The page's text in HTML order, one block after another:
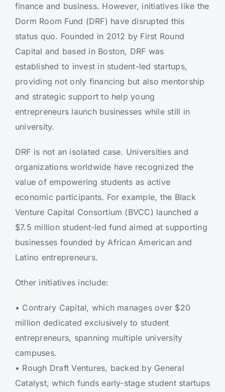
finance and business. However, initiatives like the
Dorm Room Fund (DRF) have disrupted this
status quo. Founded in 2012 by First Round
Capital and based in Boston, DRF was
established to invest in student-led startups,
providing not only financing but also mentorship
and strategic support to help young
entrepreneurs launch businesses while still in
university.
DRF is not an isolated case. Universities and
organizations worldwide have recognized the
value of empowering students as active
economic participants. For example, the Black
Venture Capital Consortium (BVCC) launched a
$7.5 million student-led fund aimed at supporting
businesses founded by African American and
Latino entrepreneurs.
Other initiatives include:
• Contrary Capital, which manages over $20
million dedicated exclusively to student
entrepreneurs, spanning multiple university
campuses.
• Rough Draft Ventures, backed by General
Catalyst, which funds early-stage student startups